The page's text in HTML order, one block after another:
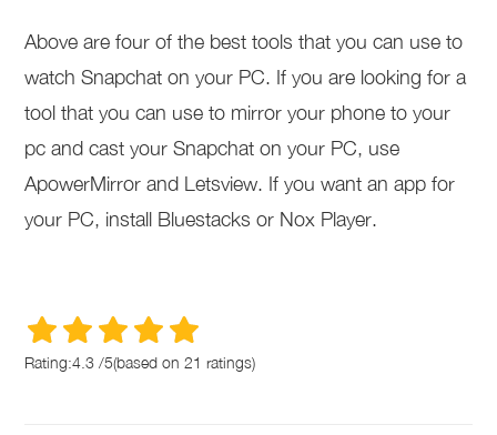
Above are four of the best tools that you can use to
watch Snapchat on your PC. If you are looking for a
tool that you can use to mirror your phone to your
pc and cast your Snapchat on your PC, use
ApowerMirror and Letsview. If you want an app for
your PC, install Bluestacks or Nox Player.
Rating:4.3 /5(based on21 ratings)